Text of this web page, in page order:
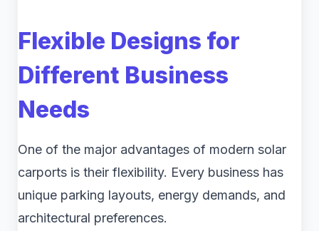
Flexible Designs for
Different Business
Needs
One of the major advantages of modern solar
carports is their flexibility. Every business has
unique parking layouts, energy demands, and
architectural preferences.